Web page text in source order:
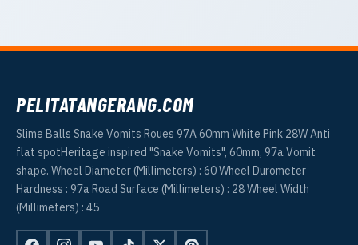
PELITATANGERANG.COM
Slime Balls Snake Vomits Roues 97A 60mm White Pink 28W Anti
flat spotHeritage inspired "Snake Vomits", 60mm, 97a Vomit
shape. Wheel Diameter (Millimeters) : 60 Wheel Durometer
Hardness : 97a Road Surface (Millimeters) : 28 Wheel Width
(Millimeters) : 45